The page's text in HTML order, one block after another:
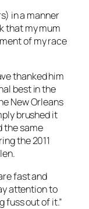
in a manner
that my mum
of my race
thanked him
best in the
New Orleans
brushed it
the same
the 2011
fast and
attention to
fuss out of it.”